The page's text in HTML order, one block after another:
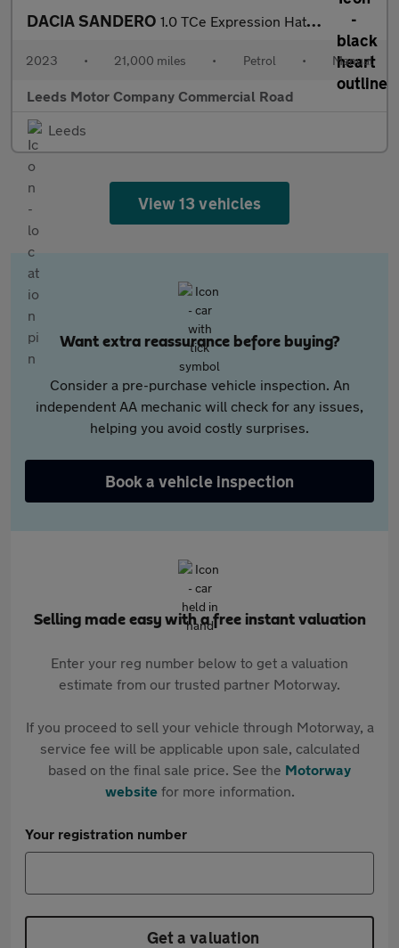
DACIA SANDERO 1.0 TCe Expression Hatchback 5dr Petrol Manual Euro 6 (s/s) (90
2023 • 21,000 miles • Petrol • Manual
Leeds Motor Company Commercial Road
Leeds
View 13 vehicles
Want extra reassurance before buying?
Consider a pre-purchase vehicle inspection. An
independent AA mechanic will check for any issues,
helping you avoid costly surprises.
Book a vehicle inspection
Selling made easy with a free instant valuation
Enter your reg number below to get a valuation
estimate from our trusted partner Motorway.
If you proceed to sell your vehicle through Motorway, a
service fee will be applicable upon sale, calculated
based on the final sale price. See the Motorway
websitefor more information.
Your registration number
Get a valuation